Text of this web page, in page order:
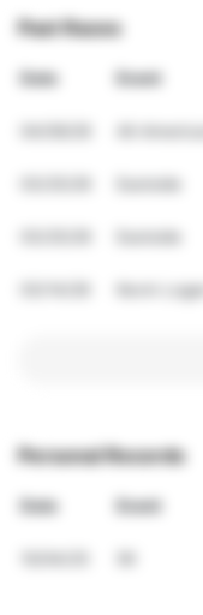
Past Races
Date Event
Kevin Logan
Personal Records
Date Event